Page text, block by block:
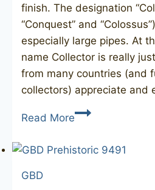
finish. The designation
“Conquest” and
especially large pipes. At
name Collector is really
from many countries (and
collectors) appreciate and
Read MoreGBD
Fantasy
GBD